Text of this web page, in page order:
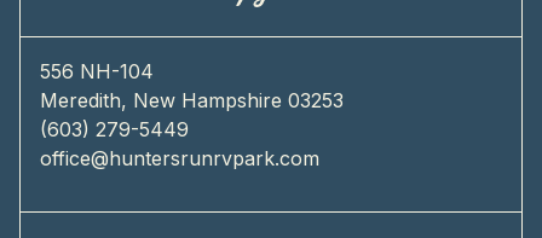
556 NH-104
Meredith, New Hampshire 03253
(603) 279-5449
office@huntersrunrvpark.com